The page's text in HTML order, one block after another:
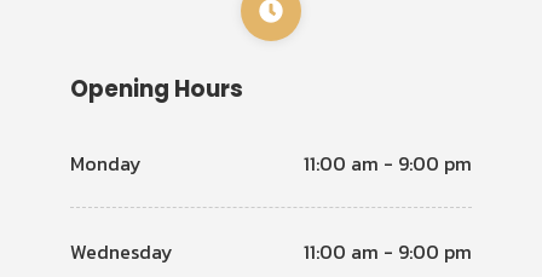
Opening Hours
Monday 11:00 am - 9:00 pm
Wednesday 11:00 am - 9:00 pm